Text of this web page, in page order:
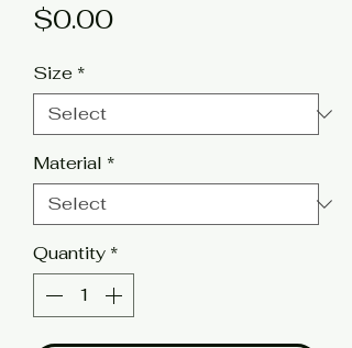
$0.00Price
Size *
Material *
Quantity *